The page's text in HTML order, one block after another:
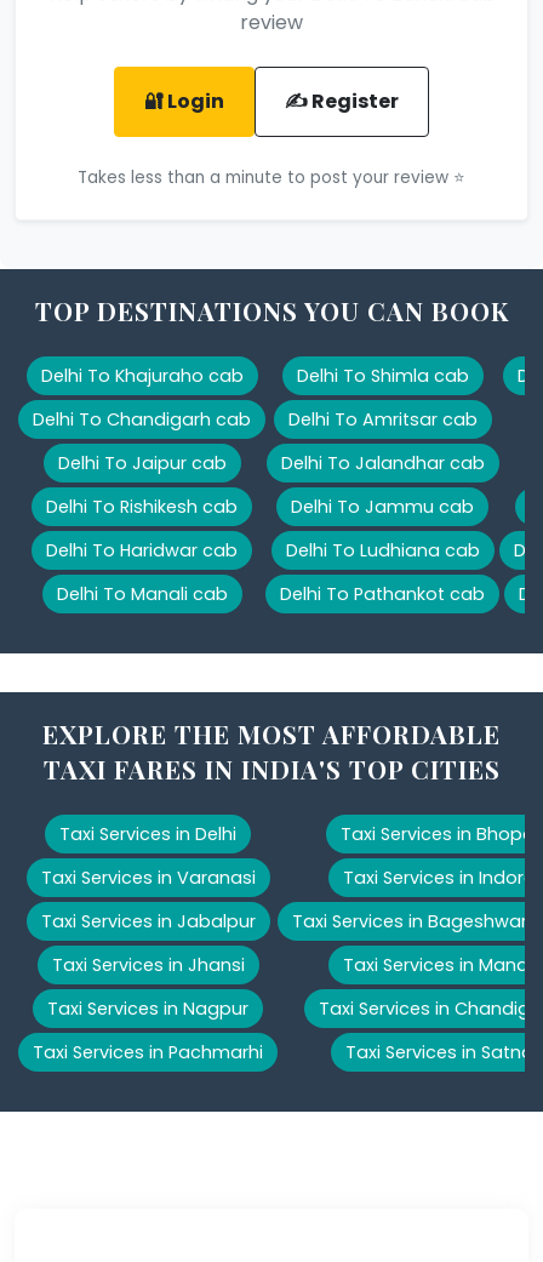
review
🔐 Login ✍️ Register
Takes less than a minute to post your review ⭐
TOP DESTINATIONS YOU CAN BOOK
Delhi To Khajuraho cab
Delhi To Chandigarh cab
Delhi To Jaipur cab
Delhi To Rishikesh cab
Delhi To Haridwar cab
Delhi To Manali cab
Delhi To Shimla cab
Delhi To Amritsar cab
Delhi To Jalandhar cab
Delhi To Jammu cab
Delhi To Ludhiana cab
Delhi To Pathankot cab
EXPLORE THE MOST AFFORDABLE
TAXI FARES IN INDIA'S TOP CITIES
Taxi Services in Delhi
Taxi Services in Varanasi
Taxi Services in Jabalpur
Taxi Services in Jhansi
Taxi Services in Nagpur
Taxi Services in Pachmarhi
Taxi Services in Bhopal
Taxi Services in Indore
Taxi Services in Bageshwar
Taxi Services in Manali
Taxi Services in
Taxi Services in Satna